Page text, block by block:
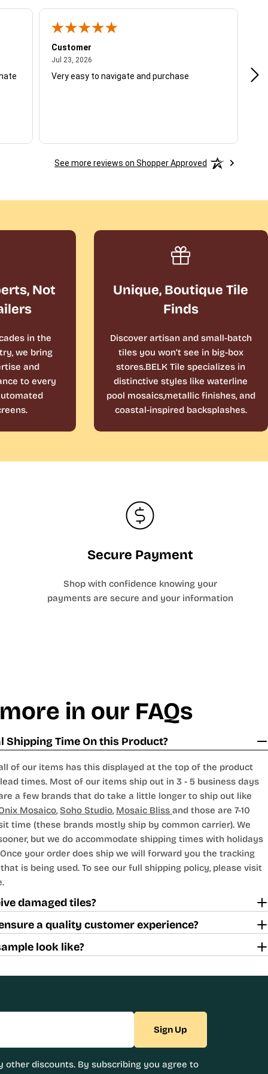
Customer
Jul 23, 2026July 23, 2026
Very easy to navigate and purchase
See more reviews on Shopper Approved
Not
in the
we bring
and
to every
Unique, Boutique Tile
Finds
Discover artisan and small-batch
tiles you won’t see in big-box
stores.BELK Tile specializes in
distinctive styles like waterline
pool mosaics,metallic finishes, and
coastal-inspired backsplashes.
Secure Payment
Shop with confidence knowing your
payments are secure and your information
in our FAQs
Time On this Product?
of our items has this displayed at the top of the product
times. Most of our items ship out in 3 - 5 business days
a few brands that do take a little longer to ship out like
Mosaico, Soho Studio, Mosaic Bliss and those are 7-10
time (these brands mostly ship by common carrier). We
but we do accommodate shipping times with holidays
your order does ship we will forward you the tracking
is being used. To see our full shipping policy, please visit
damaged tiles?
a quality customer experience?
look like?
Sign Up
other discounts. By subscribing you agree to